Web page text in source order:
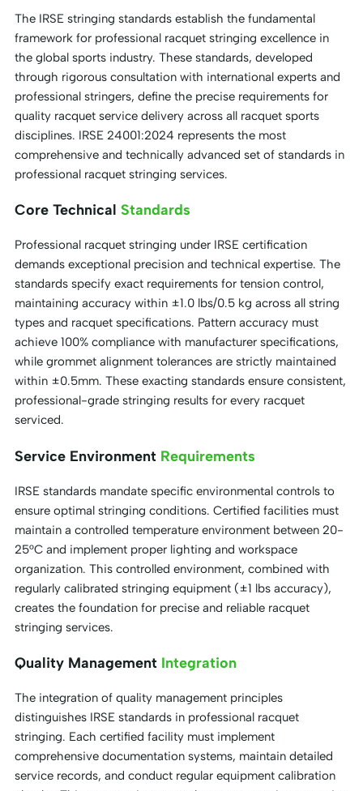
The IRSE stringing standards establish the fundamental
framework for professional racquet stringing excellence in
the global sports industry. These standards, developed
through rigorous consultation with international experts and
professional stringers, define the precise requirements for
quality racquet service delivery across all racquet sports
disciplines. IRSE 24001:2024 represents the most
comprehensive and technically advanced set of standards in
professional racquet stringing services.
Core Technical Standards
Professional racquet stringing under IRSE certification
demands exceptional precision and technical expertise. The
standards specify exact requirements for tension control,
maintaining accuracy within ±1.0 lbs/0.5 kg across all string
types and racquet specifications. Pattern accuracy must
achieve 100% compliance with manufacturer specifications,
while grommet alignment tolerances are strictly maintained
within ±0.5mm. These exacting standards ensure consistent,
professional-grade stringing results for every racquet
serviced.
Service Environment Requirements
IRSE standards mandate specific environmental controls to
ensure optimal stringing conditions. Certified facilities must
maintain a controlled temperature environment between 20-
25°C and implement proper lighting and workspace
organization. This controlled environment, combined with
regularly calibrated stringing equipment (±1 lbs accuracy),
creates the foundation for precise and reliable racquet
stringing services.
Quality Management Integration
The integration of quality management principles
distinguishes IRSE standards in professional racquet
stringing. Each certified facility must implement
comprehensive documentation systems, maintain detailed
service records, and conduct regular equipment calibration